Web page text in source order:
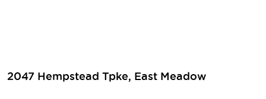
2047 Hempstead Tpke, East Meadow